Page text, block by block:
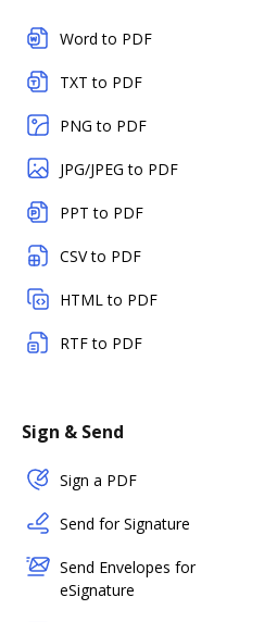
Word to PDF
TXT to PDF
PNG to PDF
JPG/JPEG to PDF
PPT to PDF
CSV to PDF
HTML to PDF
RTF to PDF
Sign & Send
Sign a PDF
Send for Signature
Send Envelopes for
eSignature